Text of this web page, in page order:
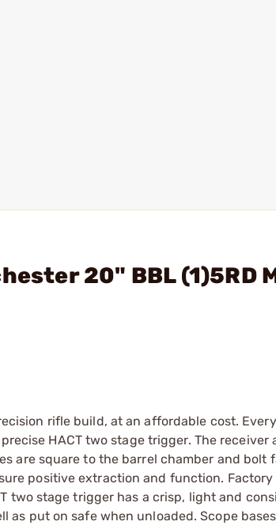
20" BBL (1)5RD
rifle build, at an affordable cost.
HACT two stage trigger. The receiver
are square to the barrel chamber and bolt
positive extraction and function. Factory
two stage trigger has a crisp, light and
as put on safe when unloaded. Scope